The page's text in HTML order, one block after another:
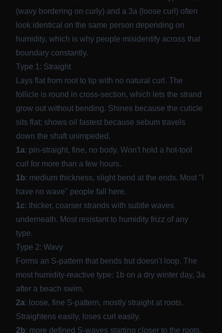
(wavy bordering on curly) and a 3a (loose curl) often
look identical on the same person depending on
humidity, which is why people misidentify across that
boundary constantly.
Type 1: Straight
Lays flat from root to tip with no natural curl. The
follicle is round in cross-section, which lets the strand
grow out without bending. Shines because the cuticle
sits flat; shows oil fastest because sebum travels
down the shaft unimpeded.
1a: pin-straight, fine, no body. Won't hold a hot-tool
curl for more than a few hours.
1b: medium thickness, slight bend at the ends. Most "I
have no wave" people fall here.
1c: thicker, coarser strands with subtle waves
underneath. Most resistant to humidity frizz of any
type.
Type 2: Wavy
Forms an S-pattern that bends but doesn't loop. The
most humidity-reactive type: 1b on a dry winter day, 3a
after a beach swim.
2a: loose, fine S-pattern, mostly straight at roots.
Straightens easily, loses curl easily.
2b: more defined S-waves starting closer to the roots,